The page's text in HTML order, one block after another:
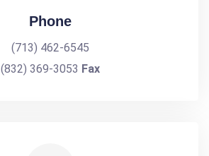
Phone
(713) 462-6545
(832) 369-3053 Fax